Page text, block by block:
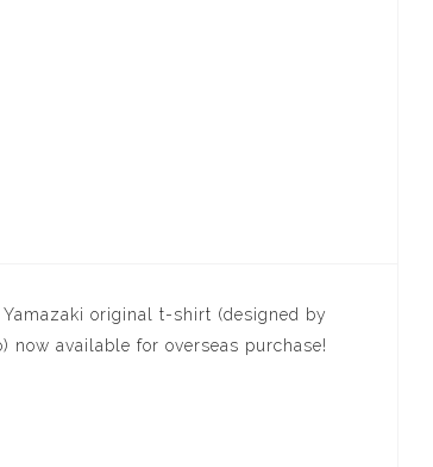
Yamazaki original t-shirt (designed by
now available for overseas purchase!